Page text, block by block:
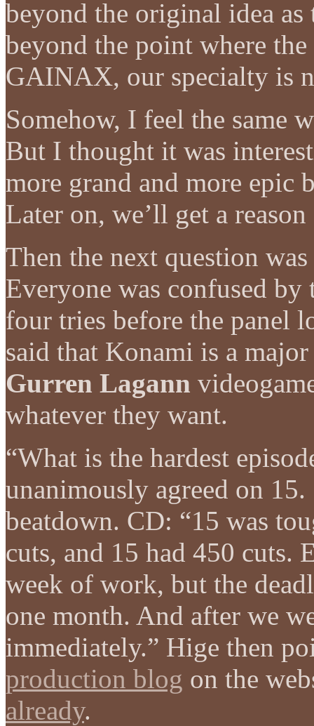
beyond the original idea as
beyond the point where
GAINAX, our specialty is
Somehow, I feel the same
But I thought it was
more grand and more epic
Later on, we’ll get a
Then the next question
Everyone was confused
four tries before the panel
said that Konami is a
Gurren Lagann
whatever they want.
“What is the hardest
unanimously agreed on
beatdown. CD: “15 was
cuts, and 15 had 450 cuts.
week of work, but the
one month. And after we
immediately.” Hige then
production blog on the
already.